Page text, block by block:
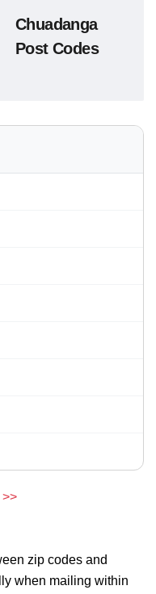
Chuadanga
Post Codes
zip codes and
when mailing within